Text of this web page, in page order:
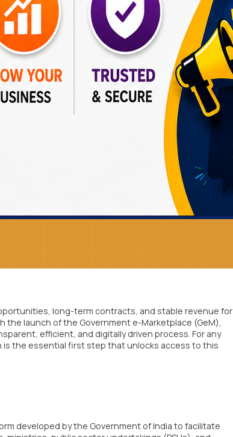
long-term contracts, and stable revenue for
launch of the Government e-Marketplace (GeM),
efficient, and digitally driven process. For any
the essential first step that unlocks access to this
developed by the Government of India to facilitate